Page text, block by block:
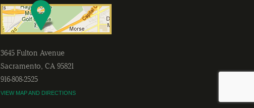
3645 Fulton Avenue
Sacramento, CA 95821
916-808-2525
VIEW MAP AND DIRECTIONS